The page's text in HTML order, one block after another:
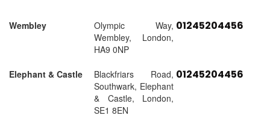
Wembley
Olympic Way,
Wembley, London,
HA9 0NP
01245204456
Elephant & Castle
Blackfriars Road,
Southwark, Elephant
& Castle, London,
SE1 8EN
01245204456